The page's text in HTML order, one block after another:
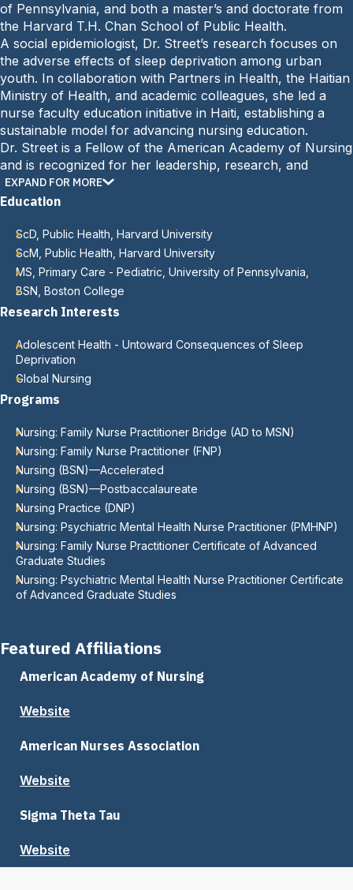
of Pennsylvania, and both a master’s and doctorate from
the Harvard T.H. Chan School of Public Health.
A social epidemiologist, Dr. Street’s research focuses on
the adverse effects of sleep deprivation among urban
youth. In collaboration with Partners in Health, the Haitian
Ministry of Health, and academic colleagues, she led a
nurse faculty education initiative in Haiti, establishing a
sustainable model for advancing nursing education.
Dr. Street is a Fellow of the American Academy of Nursing
and is recognized for her leadership, research, and
commitment to global health initiatives.
EXPAND FOR MORE
Education
ScD, Public Health, Harvard University
ScM, Public Health, Harvard University
MS, Primary Care - Pediatric, University of Pennsylvania,
BSN, Boston College
Research Interests
Adolescent Health - Untoward Consequences of Sleep
Deprivation
Global Nursing
Programs
Nursing: Family Nurse Practitioner Bridge (AD to MSN)
Nursing: Family Nurse Practitioner (FNP)
Nursing (BSN)—Accelerated
Nursing (BSN)—Postbaccalaureate
Nursing Practice (DNP)
Nursing: Psychiatric Mental Health Nurse Practitioner (PMHNP)
Nursing: Family Nurse Practitioner Certificate of Advanced
Graduate Studies
Nursing: Psychiatric Mental Health Nurse Practitioner Certificate
of Advanced Graduate Studies
Featured Affiliations
American Academy of Nursing
Website
American Nurses Association
Website
Sigma Theta Tau
Website